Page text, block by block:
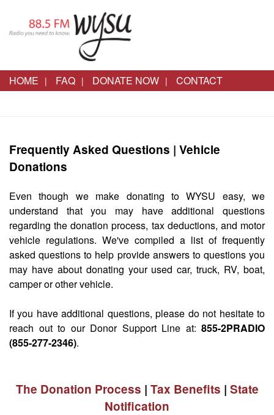
HOME FAQ DONATE NOW CONTACT
Frequently Asked Questions | Vehicle
Donations
Even though we make donating to WYSU easy, we
understand that you may have additional questions
regarding the donation process, tax deductions, and motor
vehicle regulations. We've compiled a list of frequently
asked questions to help provide answers to questions you
may have about donating your used car, truck, RV, boat,
camper or other vehicle.
If you have additional questions, please do not hesitate to
reach out to our Donor Support Line at: 855-2PRADIO
(855-277-2346).
The Donation Process | Tax Benefits | State
Notification